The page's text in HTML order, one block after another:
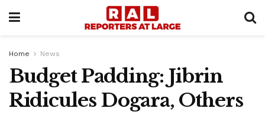
Home News
Budget Padding: Jibrin
Ridicules Dogara, Others